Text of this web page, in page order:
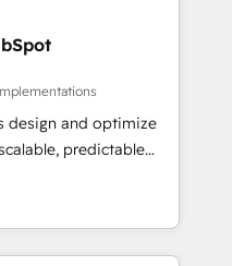
design and optimize
predictable
RevOps
execution - building
need to